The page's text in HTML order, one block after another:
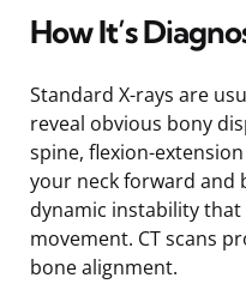
How It’s
Standard X-rays are
reveal obvious bony
spine, flexion-
your neck forward and
dynamic instability
movement. CT scans
bone alignment.